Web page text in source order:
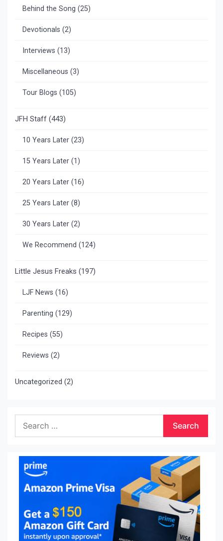
Behind the Song (25)
Devotionals (2)
Interviews (13)
Miscellaneous (3)
Tour Blogs (105)
JFH Staff (443)
10 Years Later (23)
15 Years Later (1)
20 Years Later (16)
25 Years Later (8)
30 Years Later (2)
We Recommend (124)
Little Jesus Freaks (197)
LJF News (16)
Parenting (129)
Recipes (55)
Reviews (2)
Uncategorized (2)
for: